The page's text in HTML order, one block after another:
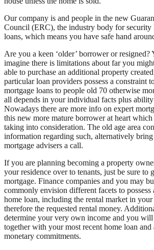
Our company is and people in the new
Council (ERC), the industry body for security
loans, which means you have safe hand
Are you a keen ‘older’ borrower or
imagine there is limitations about far you
able to purchase an additional property
particular loan providers possess a constraint
mortgage loans to people old 70 otherwise
all depends in your individual facts plus
Nowadays there are more info on expert
this new more mature borrower at heart
taking into consideration. The old age area
information regarding such, alternatively bring
mortgage advisers a call.
If you are planning becoming a property
your residence over to tenants, just be sure to
mortgage. Finance companies and you may
commonly envision different facets to possess
home loan, including the rental market in
therefore the requested rental money.
determine your very own income and you will
together with your most recent home loan and
monetary commitments.